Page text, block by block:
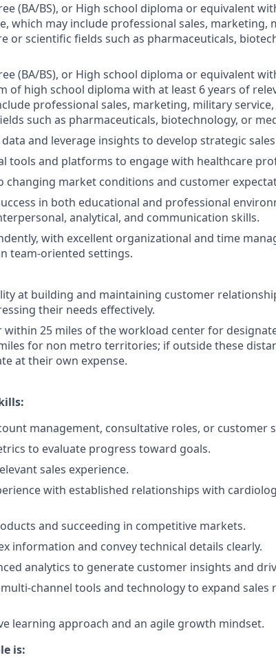
(BA/BS), or High school diploma or equivalent
which may include professional sales, marketing,
or scientific fields such as pharmaceuticals,
(BA/BS), or High school diploma or equivalent
of high school diploma with at least 6 years of
professional sales, marketing, military
such as pharmaceuticals, biotechnology, or
and leverage insights to develop strategic
tools and platforms to engage with healthcare
changing market conditions and customer
in both educational and professional
analytical, and communication skills.
with excellent organizational and time
team-oriented settings.
at building and maintaining customer
their needs effectively.
within 25 miles of the workload center for
for non metro territories; if outside these
at their own expense.
management, consultative roles, or customer
to evaluate progress toward goals.
sales experience.
with established relationships with
and succeeding in competitive markets.
information and convey technical details clearly.
analytics to generate customer insights and
channel tools and technology to expand sales
learning approach and an agile growth mindset.
is: